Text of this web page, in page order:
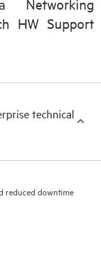
Networking
HW Support
technical
reduced downtime